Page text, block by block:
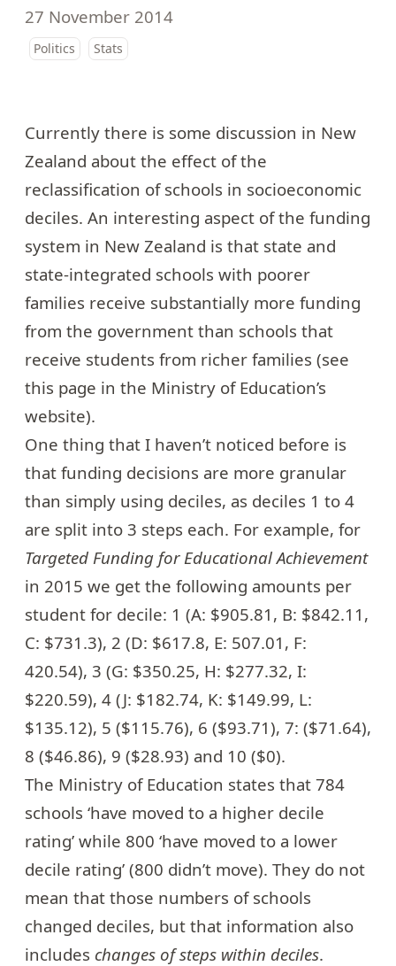
27 November 2014
Politics Stats
Currently there is some discussion in New
Zealand about the effect of the
reclassification of schools in socioeconomic
deciles. An interesting aspect of the funding
system in New Zealand is that state and
state-integrated schools with poorer
families receive substantially more funding
from the government than schools that
receive students from richer families (see
this page in the Ministry of Education’s
website).
One thing that I haven’t noticed before is
that funding decisions are more granular
than simply using deciles, as deciles 1 to 4
are split into 3 steps each. For example, for
Targeted Funding for Educational Achievement
in 2015 we get the following amounts per
student for decile: 1 (A: $905.81, B: $842.11,
C: $731.3), 2 (D: $617.8, E: 507.01, F:
420.54), 3 (G: $350.25, H: $277.32, I:
$220.59), 4 (J: $182.74, K: $149.99, L:
$135.12), 5 ($115.76), 6 ($93.71), 7: ($71.64),
8 ($46.86), 9 ($28.93) and 10 ($0).
The Ministry of Education states that 784
schools ‘have moved to a higher decile
rating’ while 800 ‘have moved to a lower
decile rating’ (800 didn’t move). They do not
mean that those numbers of schools
changed deciles, but that information also
includes changes of steps within deciles.